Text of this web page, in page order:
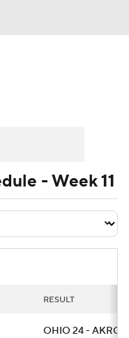
Live
- Week 11
RESULT
OHIO 24 -